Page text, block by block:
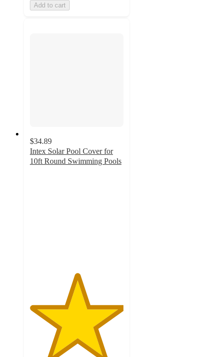
Add to cart
$34.89
Intex Solar Pool Cover for
10ft Round Swimming Pools